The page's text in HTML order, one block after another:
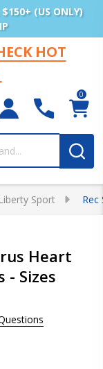
$150+ (US ONLY)
HOT
0
Sport Rec
Heart
- Sizes